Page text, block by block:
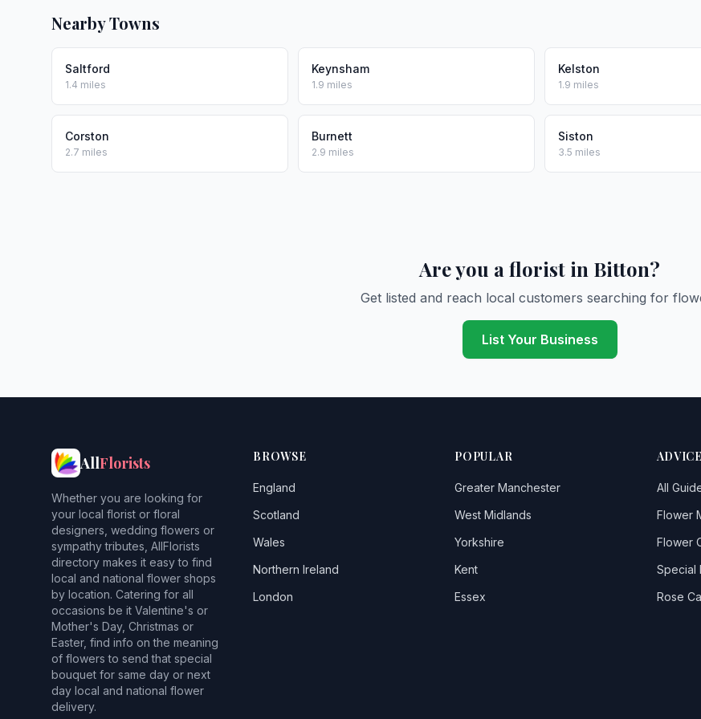
Nearby Towns
Saltford
1.4 miles
Keynsham
1.9 miles
Kelston
1.9 miles
Corston
2.7 miles
Burnett
2.9 miles
Siston
3.5 miles
Are you a florist in Bitton?
Get listed and reach local customers searching for
List Your Business
AllFlorists
Whether you are looking for
your local florist or floral
designers, wedding flowers or
sympathy tributes, AllFlorists
directory makes it easy to find
local and national flower shops
by location. Catering for all
occasions be it Valentine's or
Mother's Day, Christmas or
Easter, find info on the meaning
of flowers to send that special
bouquet for same day or next
day local and national flower
delivery.
BROWSE
England
Scotland
Wales
Northern Ireland
London
POPULAR
Greater Manchester
West Midlands
Yorkshire
Kent
Essex
All
Flower
Flower
Special
Rose